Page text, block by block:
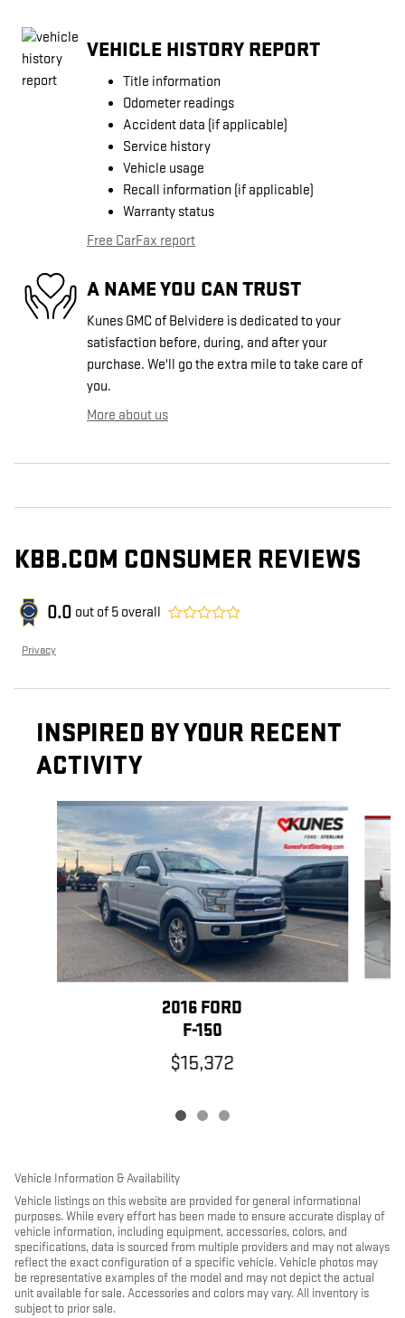
VEHICLE HISTORY REPORT
Title information
Odometer readings
Accident data (if applicable)
Service history
Vehicle usage
Recall information (if applicable)
Warranty status
Free CarFax report
A NAME YOU CAN TRUST
Kunes GMC of Belvidere is dedicated to your
satisfaction before, during, and after your
purchase. We'll go the extra mile to take care of
you.
More about us
KBB.COM CONSUMER REVIEWS
0.0 out of 5 overall
Privacy
INSPIRED BY YOUR RECENT
ACTIVITY
Slide 1 of 3
2016 FORD
F-150
$15,372
Vehicle Information & Availability
Vehicle listings on this website are provided for general informational
purposes. While every effort has been made to ensure accurate display of
vehicle information, including equipment, accessories, colors, and
specifications, data is sourced from multiple providers and may not always
reflect the exact configuration of a specific vehicle. Vehicle photos may
be representative examples of the model and may not depict the actual
unit available for sale. Accessories and colors may vary. All inventory is
subject to prior sale.